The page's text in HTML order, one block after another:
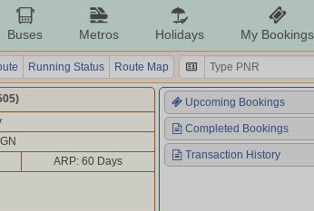
Buses Metros Holidays My Bookings
Running Status Route Map
ARP: 60 Days
Upcoming Bookings
Completed Bookings
Transaction History